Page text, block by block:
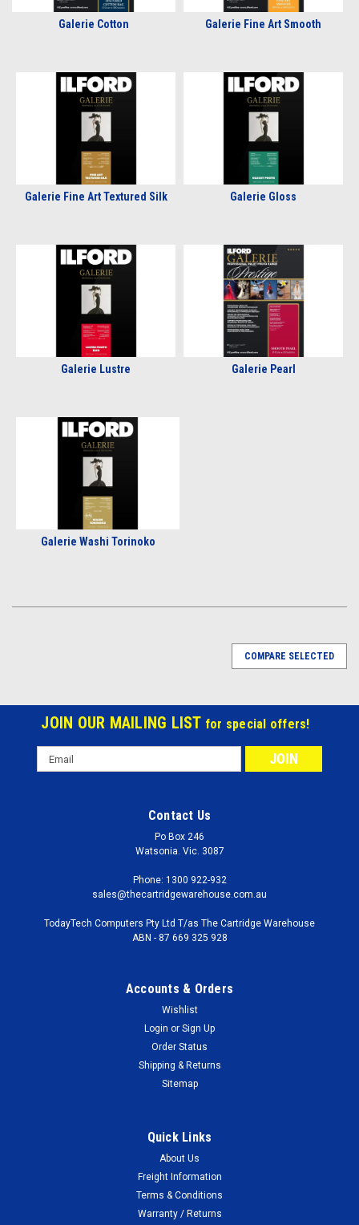
Galerie Cotton Galerie Fine Art Smooth
Galerie Fine Art Textured Silk Galerie Gloss
Galerie Lustre Galerie Pearl
Galerie Washi Torinoko
COMPARE SELECTED
JOIN OUR MAILING LIST for special offers!
Email
Address
Contact Us
Po Box 246
Watsonia. Vic. 3087
Phone: 1300 922-932
sales@thecartridgewarehouse.com.au
TodayTech Computers Pty Ltd T/as The Cartridge Warehouse
ABN - 87 669 325 928
Accounts & Orders
Wishlist
Login or Sign Up
Order Status
Shipping & Returns
Sitemap
Quick Links
About Us
Freight Information
Terms & Conditions
Warranty / Returns